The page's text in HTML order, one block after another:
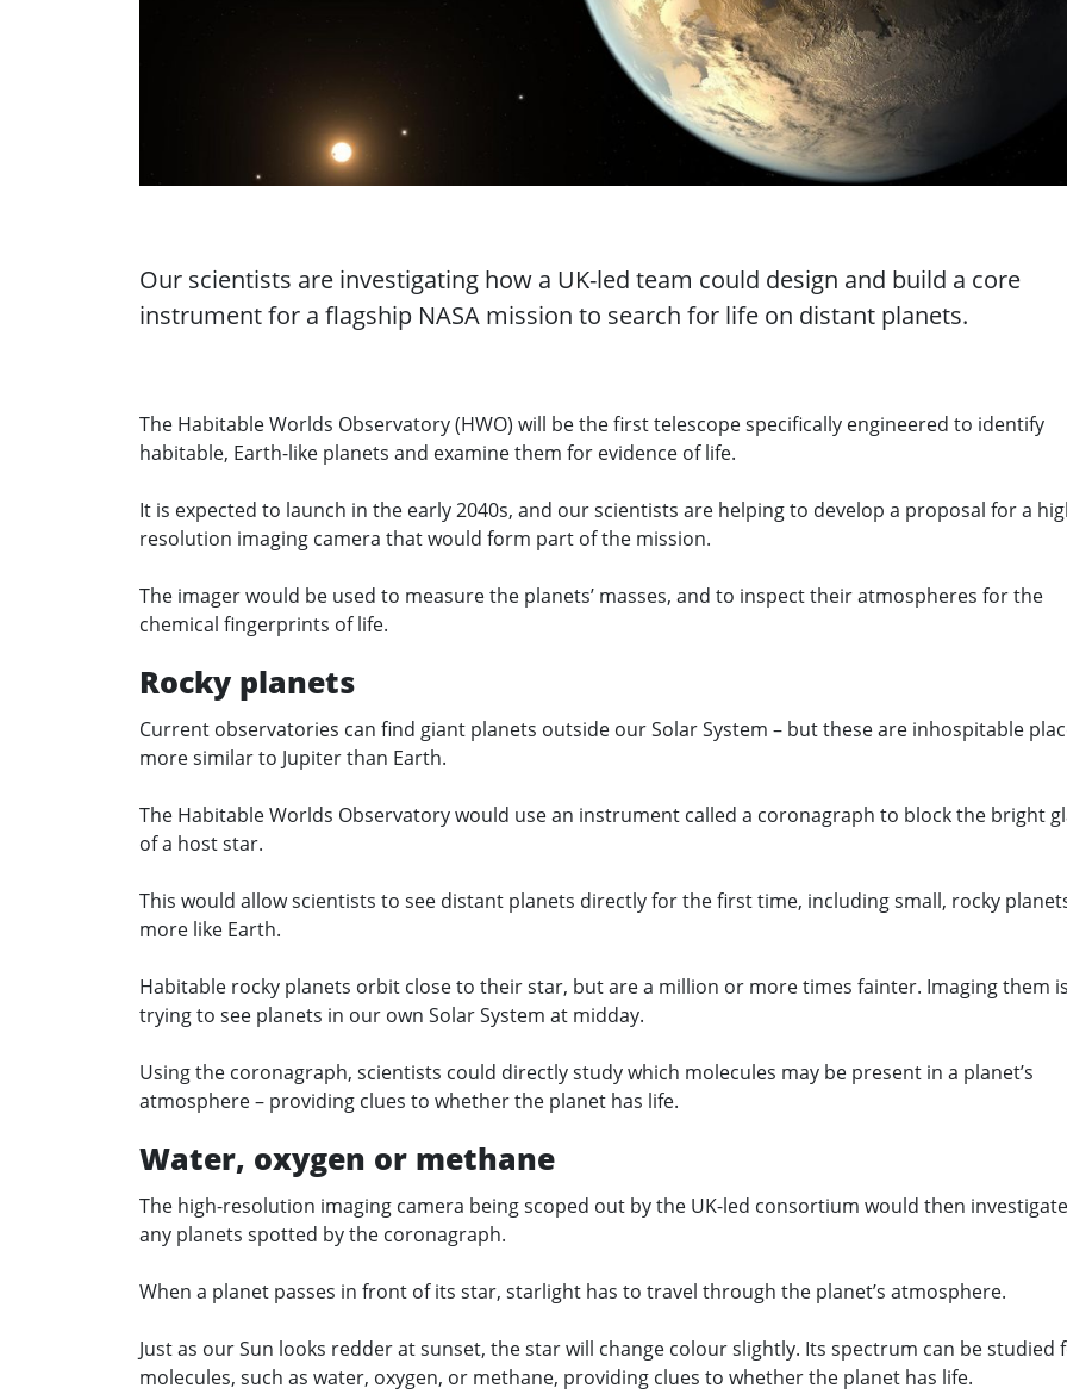
Our scientists are investigating how a UK-led team could design and build a core
instrument for a flagship NASA mission to search for life on distant planets.
The Habitable Worlds Observatory (HWO) will be the first telescope specifically engineered to identify
habitable, Earth-like planets and examine them for evidence of life.
It is expected to launch in the early 2040s, and our scientists are helping to develop a proposal for a
resolution imaging camera that would form part of the mission.
The imager would be used to measure the planets’ masses, and to inspect their atmospheres for the
chemical fingerprints of life.
Rocky planets
Current observatories can find giant planets outside our Solar System – but these are inhospitable
more similar to Jupiter than Earth.
The Habitable Worlds Observatory would use an instrument called a coronagraph to block the bright
of a host star.
This would allow scientists to see distant planets directly for the first time, including small, rocky
more like Earth.
Habitable rocky planets orbit close to their star, but are a million or more times fainter. Imaging them
trying to see planets in our own Solar System at midday.
Using the coronagraph, scientists could directly study which molecules may be present in a planet’s
atmosphere – providing clues to whether the planet has life.
Water, oxygen or methane
The high-resolution imaging camera being scoped out by the UK-led consortium would then investigate
any planets spotted by the coronagraph.
When a planet passes in front of its star, starlight has to travel through the planet’s atmosphere.
Just as our Sun looks redder at sunset, the star will change colour slightly. Its spectrum can be studied
molecules, such as water, oxygen, or methane, providing clues to whether the planet has life.